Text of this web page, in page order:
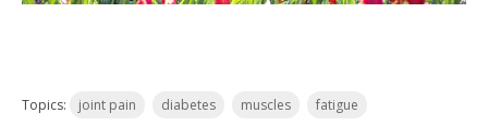
Topics: joint pain diabetes muscles fatigue